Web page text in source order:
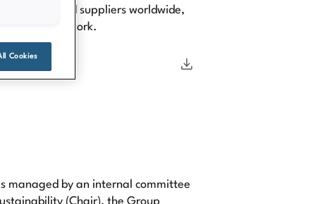
vendors and suppliers worldwide,
in their daily work.
managed by an internal committee
(Chair), the Group
Cookies